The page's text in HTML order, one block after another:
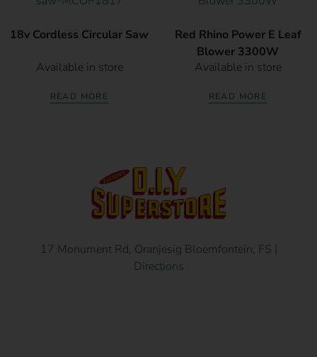
18v Cordless Circular Saw
Available in store
READ MORE
Red Rhino Power E Leaf
Blower 3300W
Available in store
READ MORE
17 Monument Rd, Oranjesig Bloemfontein, FS |
Directions